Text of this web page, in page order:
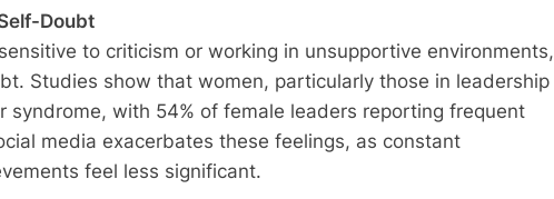
Doubt
to criticism or working in unsupportive environments,
Studies show that women, particularly those in leadership
syndrome, with 54% of female leaders reporting frequent
media exacerbates these feelings, as constant
feel less significant.